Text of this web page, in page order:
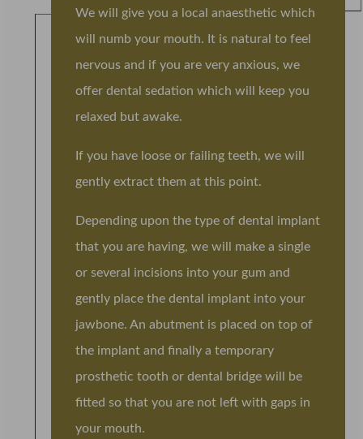
We will give you a local anaesthetic which
will numb your mouth. It is natural to feel
nervous and if you are very anxious, we
offer dental sedation which will keep you
relaxed but awake.
If you have loose or failing teeth, we will
gently extract them at this point.
Depending upon the type of dental implant
that you are having, we will make a single
or several incisions into your gum and
gently place the dental implant into your
jawbone. An abutment is placed on top of
the implant and finally a temporary
prosthetic tooth or dental bridge will be
fitted so that you are not left with gaps in
your mouth.